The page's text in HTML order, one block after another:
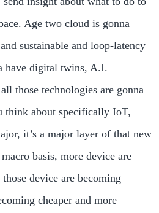
Age two cloud is gonna
sustainable and loop-latency
have digital twins, A.I.
those technologies are gonna
think about specifically IoT,
it’s a major layer of that new
basis, more device are
device are becoming
cheaper and more